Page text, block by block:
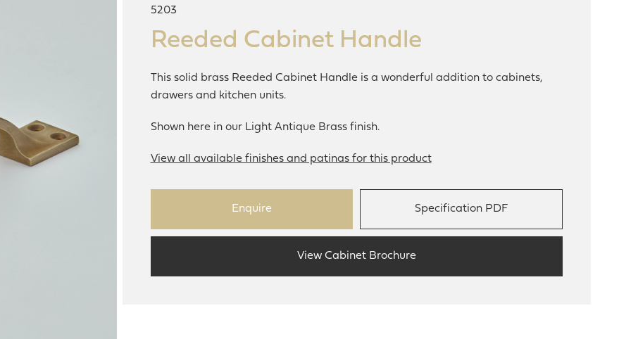
5203
Reeded Cabinet Handle
This solid brass Reeded Cabinet Handle is a wonderful addition to cabinets,
drawers and kitchen units.
Shown here in our Light Antique Brass finish.
View all available finishes and patinas for this product
Enquire Specification PDF
View Cabinet Brochure